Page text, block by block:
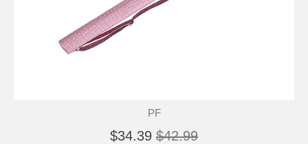
PF
$34.39 $42.99